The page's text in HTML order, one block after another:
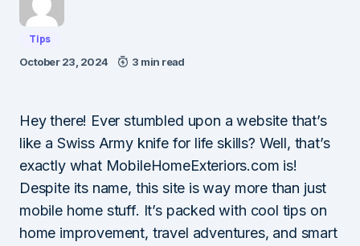
Tips
October 23, 2024 3 min read
Hey there! Ever stumbled upon a website that’s
like a Swiss Army knife for life skills? Well, that’s
exactly what MobileHomeExteriors.com is!
Despite its name, this site is way more than just
mobile home stuff. It’s packed with cool tips on
home improvement, travel adventures, and smart